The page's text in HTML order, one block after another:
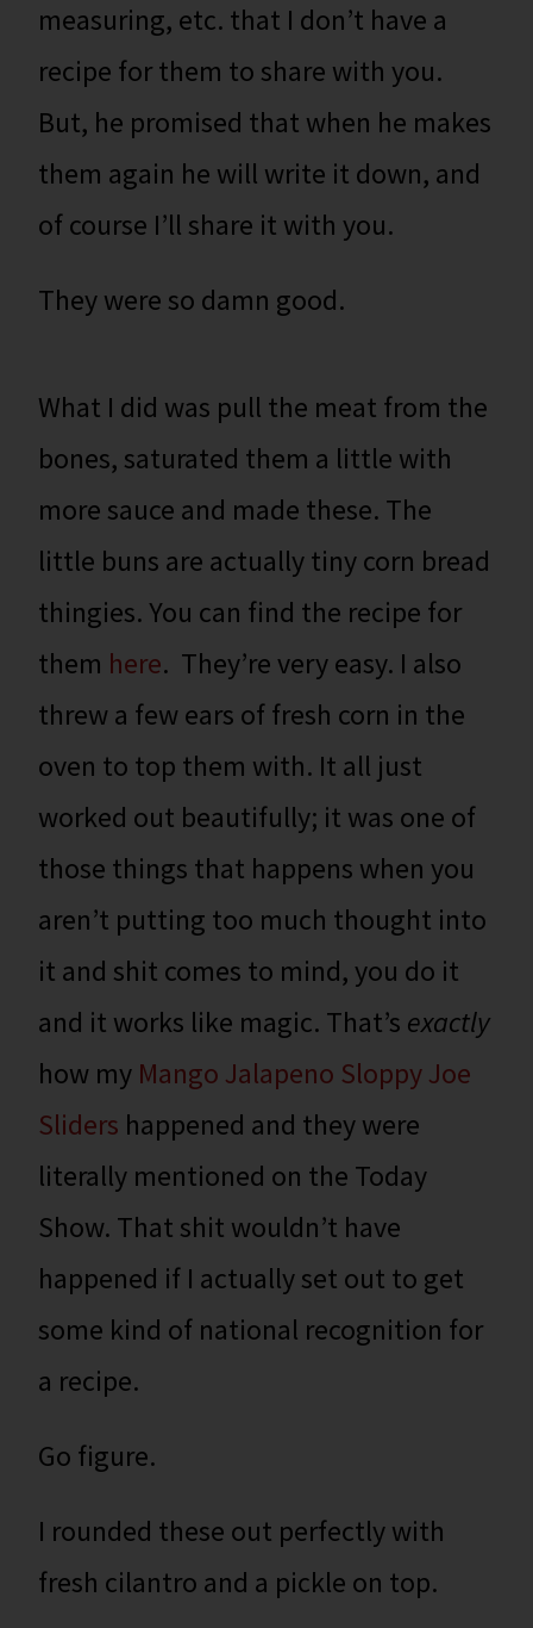
measuring, etc. that I don’t have a
recipe for them to share with you.
But, he promised that when he makes
them again he will write it down, and
of course I’ll share it with you.
They were so damn good.
What I did was pull the meat from the
bones, saturated them a little with
more sauce and made these. The
little buns are actually tiny corn bread
thingies. You can find the recipe for
them here. They’re very easy. I also
threw a few ears of fresh corn in the
oven to top them with. It all just
worked out beautifully; it was one of
those things that happens when you
aren’t putting too much thought into
it and shit comes to mind, you do it
and it works like magic. That’s exactly
how my Mango Jalapeno Sloppy Joe
Sliders happened and they were
literally mentioned on the Today
Show. That shit wouldn’t have
happened if I actually set out to get
some kind of national recognition for
a recipe.
Go figure.
I rounded these out perfectly with
fresh cilantro and a pickle on top.